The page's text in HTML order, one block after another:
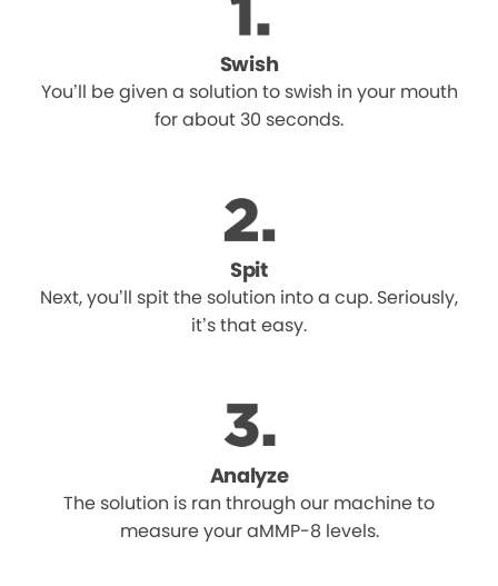
Swish
You’ll be given a solution to swish in your mouth
for about 30 seconds.
Spit
Next, you’ll spit the solution into a cup. Seriously,
it’s that easy.
Analyze
The solution is ran through our machine to
measure your aMMP-8 levels.